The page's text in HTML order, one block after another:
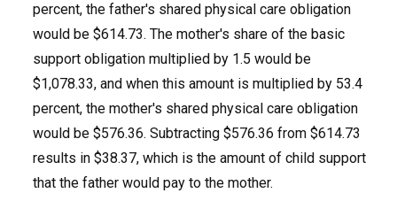
percent, the father's shared physical care obligation
would be $614.73. The mother's share of the basic
support obligation multiplied by 1.5 would be
$1,078.33, and when this amount is multiplied by 53.4
percent, the mother's shared physical care obligation
would be $576.36. Subtracting $576.36 from $614.73
results in $38.37, which is the amount of child support
that the father would pay to the mother.